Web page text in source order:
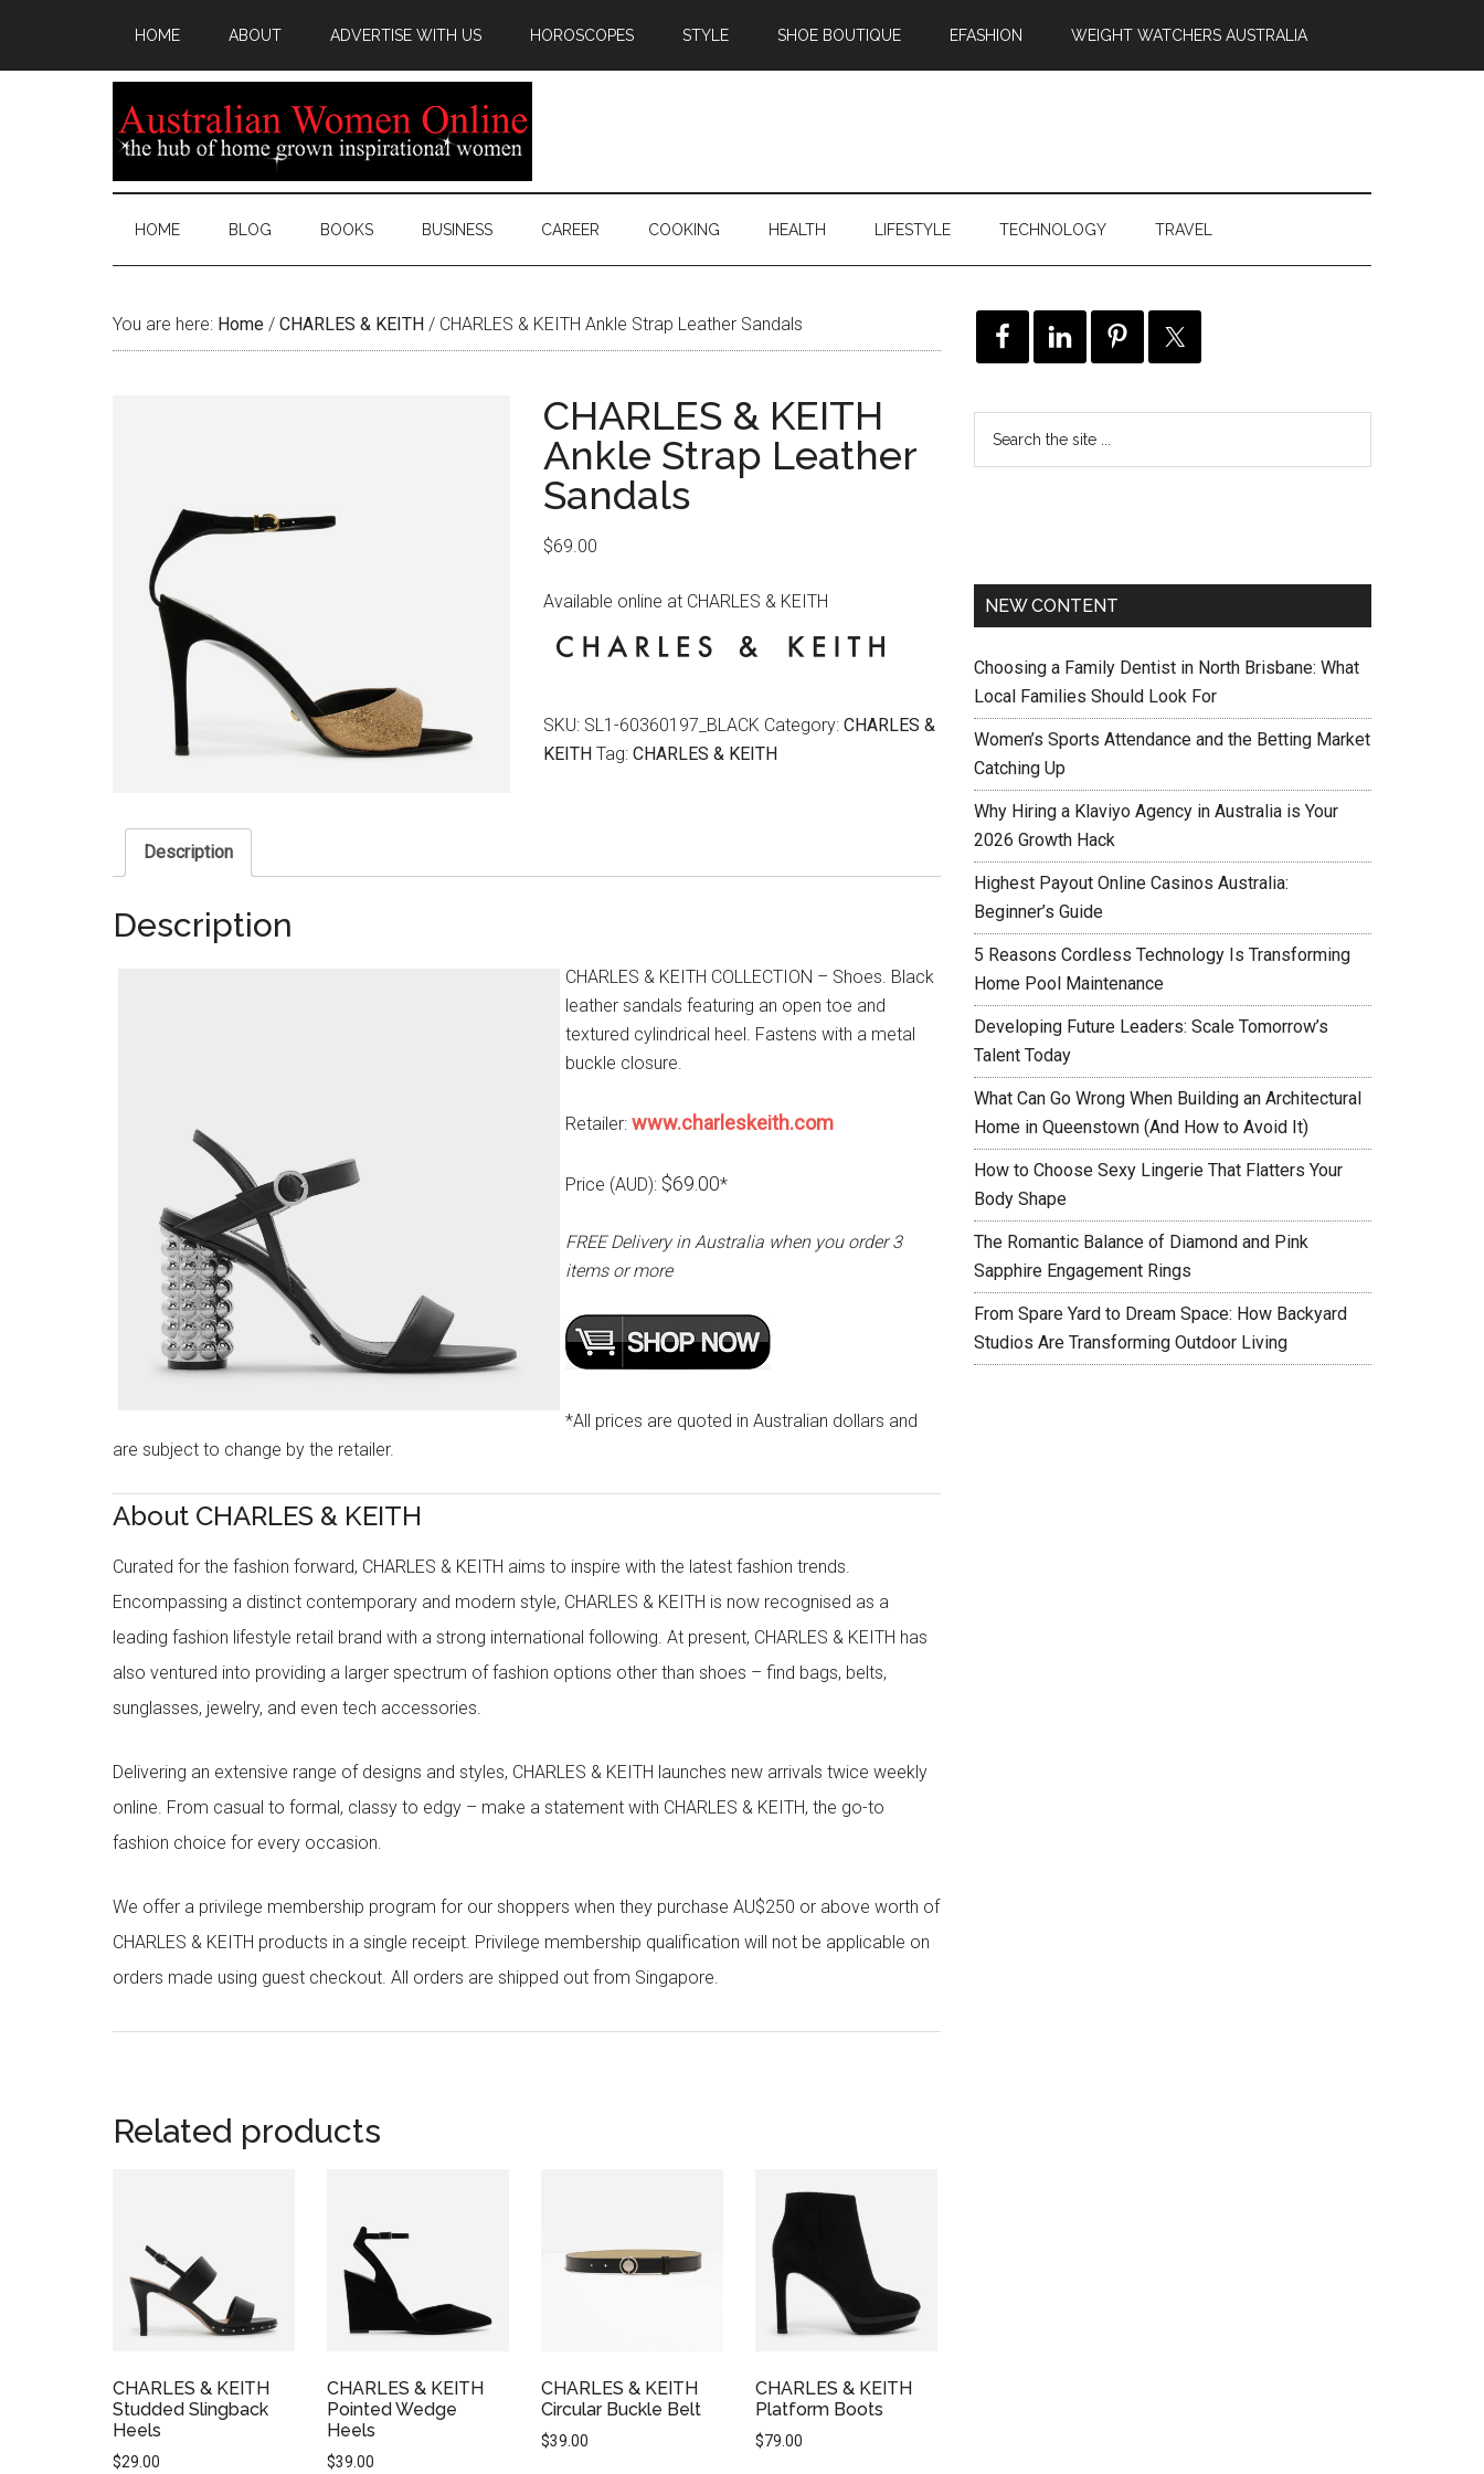
HOME ABOUT ADVERTISE WITH US HOROSCOPES STYLE SHOE BOUTIQUE EFASHION WEIGHT WATCHERS AUSTRALIA
HOME BLOG BOOKS BUSINESS CAREER COOKING HEALTH LIFESTYLE TECHNOLOGY TRAVEL
You are here: Home / CHARLES & KEITH / CHARLES & KEITH Ankle Strap Leather Sandals
CHARLES & KEITH
Ankle Strap Leather
Sandals
$69.00
Available online at CHARLES & KEITH
SKU: SL1-60360197_BLACK Category: CHARLES &
KEITH Tag: CHARLES & KEITH
Description
Description
CHARLES & KEITH COLLECTION – Shoes. Black
leather sandals featuring an open toe and
textured cylindrical heel. Fastens with a metal
buckle closure.
Retailer: www.charleskeith.com
Price (AUD): $69.00*
FREE Delivery in Australia when you order 3
items or more
*All prices are quoted in Australian dollars and
are subject to change by the retailer.
About CHARLES & KEITH
Curated for the fashion forward, CHARLES & KEITH aims to inspire with the latest fashion trends.
Encompassing a distinct contemporary and modern style, CHARLES & KEITH is now recognised as a
leading fashion lifestyle retail brand with a strong international following. At present, CHARLES & KEITH has
also ventured into providing a larger spectrum of fashion options other than shoes – find bags, belts,
sunglasses, jewelry, and even tech accessories.
Delivering an extensive range of designs and styles, CHARLES & KEITH launches new arrivals twice weekly
online. From casual to formal, classy to edgy – make a statement with CHARLES & KEITH, the go-to
fashion choice for every occasion.
We offer a privilege membership program for our shoppers when they purchase AU$250 or above worth of
CHARLES & KEITH products in a single receipt. Privilege membership qualification will not be applicable on
orders made using guest checkout. All orders are shipped out from Singapore.
Related products
CHARLES & KEITH
Studded Slingback
Heels
$29.00
CHARLES & KEITH
Pointed Wedge
Heels
$39.00
CHARLES & KEITH
Circular Buckle Belt
$39.00
CHARLES & KEITH
Platform Boots
$79.00
NEW CONTENT
Choosing a Family Dentist in North Brisbane: What
Local Families Should Look For
Women’s Sports Attendance and the Betting Market
Catching Up
Why Hiring a Klaviyo Agency in Australia is Your
2026 Growth Hack
Highest Payout Online Casinos Australia:
Beginner’s Guide
5 Reasons Cordless Technology Is Transforming
Home Pool Maintenance
Developing Future Leaders: Scale Tomorrow’s
Talent Today
What Can Go Wrong When Building an Architectural
Home in Queenstown (And How to Avoid It)
How to Choose Sexy Lingerie That Flatters Your
Body Shape
The Romantic Balance of Diamond and Pink
Sapphire Engagement Rings
From Spare Yard to Dream Space: How Backyard
Studios Are Transforming Outdoor Living